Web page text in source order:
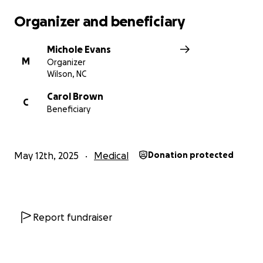
Organizer and beneficiary
M
Michole Evans
Organizer
Wilson, NC
C
Carol Brown
Beneficiary
May 12th, 2025 Medical Donation protected
Report fundraiser